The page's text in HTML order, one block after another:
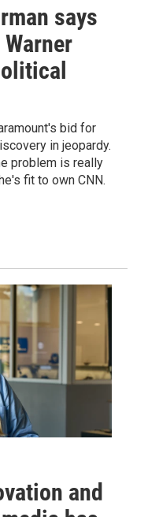
says
bid for
in jeopardy.
problem is really
fit to own CNN.
and